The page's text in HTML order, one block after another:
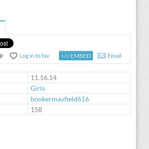
Log in to fav </> EMBED Email
11.16.14
Girls
bookermayfield616
158